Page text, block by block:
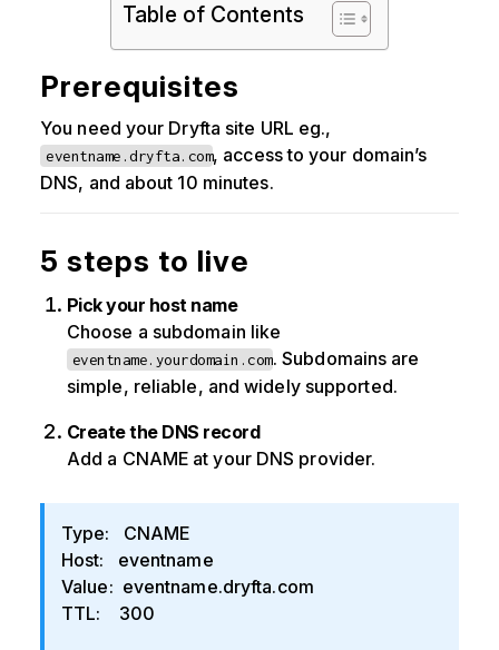
Table of Contents
Prerequisites
You need your Dryfta site URL eg.,
eventname.dryfta.com, access to your domain’s
DNS, and about 10 minutes.
5 steps to live
Pick your host name
Choose a subdomain like
eventname.yourdomain.com. Subdomains are
simple, reliable, and widely supported.
Create the DNS record
Add a CNAME at your DNS provider.
Type: CNAME
Host: eventname
Value: eventname.dryfta.com
TTL: 300